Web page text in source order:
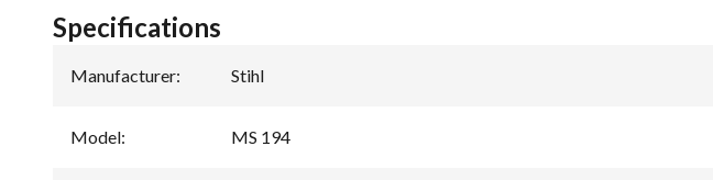
Specifications
Manufacturer: Stihl
Model: MS 194